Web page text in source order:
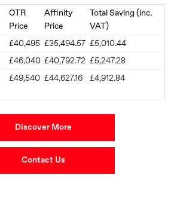
OTR
Price
Affinity
Price
Total Saving (inc.
VAT)
£40,495 £35,494.57 £5,010.44
£46,040 £40,792.72 £5,247.28
£49,540 £44,627.16 £4,912.84
Discover More
Contact Us